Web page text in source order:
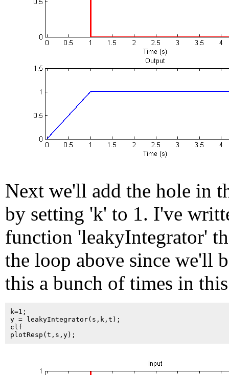
Next we'll add the hole in
by setting 'k' to 1. I've
function 'leakyIntegrator'
the loop above since we'll
this a bunch of times in
k=1;
y = leakyIntegrator(s,k,t);
clf